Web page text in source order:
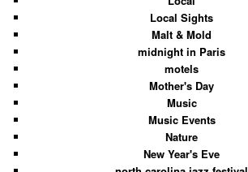
Local Sights
Malt & Mold
midnight in Paris
motels
Mother's Day
Music
Music Events
Nature
New Year's Eve